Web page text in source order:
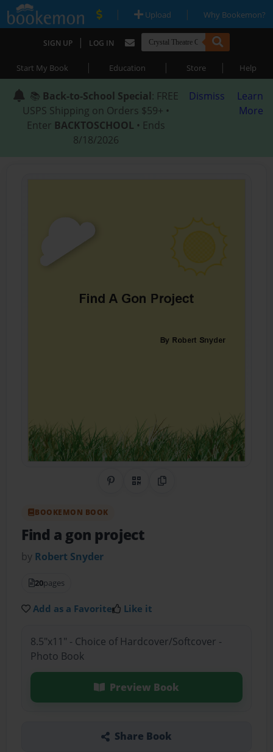
| Upload | Why Bookemon?
SIGN UP | LOG IN
Start My Book | Education | Store | Help
📚 Back-to-School Special: FREE
USPS Shipping on Orders $59+ •
Enter BACKTOSCHOOL • Ends
8/18/2026
Dismiss
Learn
More
Share on Pinterest
QR CodeCopy Link
BOOKEMON BOOK
Find a gon project
by Robert Snyder
20pages
Add as a Favorite Like it
8.5"x11" - Choice of Hardcover/Softcover -
Photo Book
Preview Book
Share Book